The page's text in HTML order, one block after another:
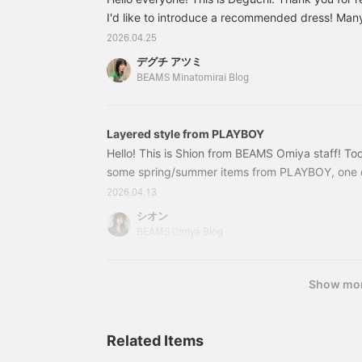
Please use this feature to
I'd like to introduce a recommended dress!
wondering what to wear when going out during
this time of year, when the temperature starts
movement," and the fact that it's not see-
wear!
2026.04.25
デグチ アツミ
BEAMS Minatomirai Blog
Layered style from PLAYBOY
Hello! This is Shion from BEAMS Omiya staff!
some spring/summer items from PLAYBOY,
represents Y2K☆ It was a huge hit in street
Ah, the memories! This time I'll be introducing
and Ray BEAMS, so please check it out♪ ①
2026.04.13
シオン
Show
Related Items